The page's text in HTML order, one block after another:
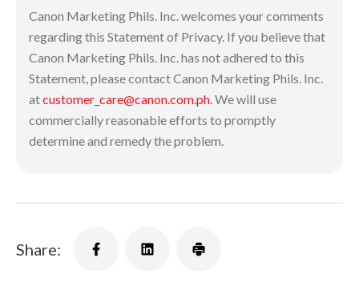
Canon Marketing Phils. Inc. welcomes your comments
regarding this Statement of Privacy. If you believe that
Canon Marketing Phils. Inc. has not adhered to this
Statement, please contact Canon Marketing Phils. Inc.
atcustomer_care@canon.com.ph.We will use
commercially reasonable efforts to promptly
determine and remedy the problem.
Share: